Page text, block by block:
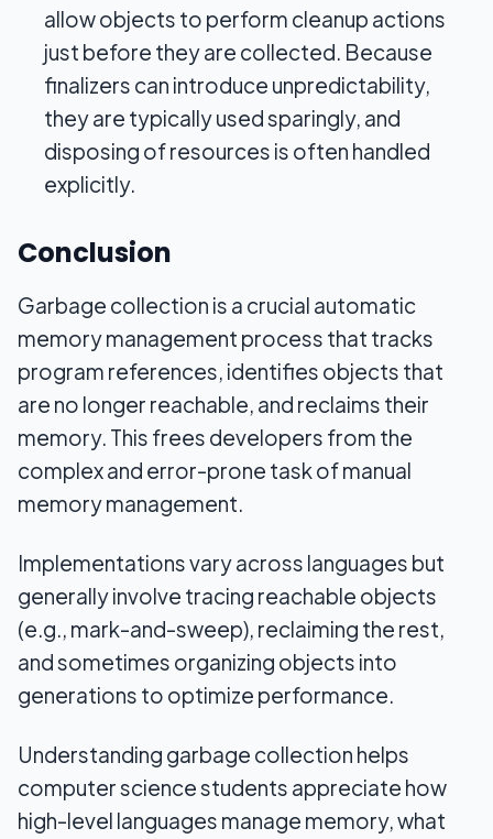
allow objects to perform cleanup actions
just before they are collected. Because
finalizers can introduce unpredictability,
they are typically used sparingly, and
disposing of resources is often handled
explicitly.
Conclusion
Garbage collection is a crucial automatic
memory management process that tracks
program references, identifies objects that
are no longer reachable, and reclaims their
memory. This frees developers from the
complex and error-prone task of manual
memory management.
Implementations vary across languages but
generally involve tracing reachable objects
(e.g., mark-and-sweep), reclaiming the rest,
and sometimes organizing objects into
generations to optimize performance.
Understanding garbage collection helps
computer science students appreciate how
high-level languages manage memory, what